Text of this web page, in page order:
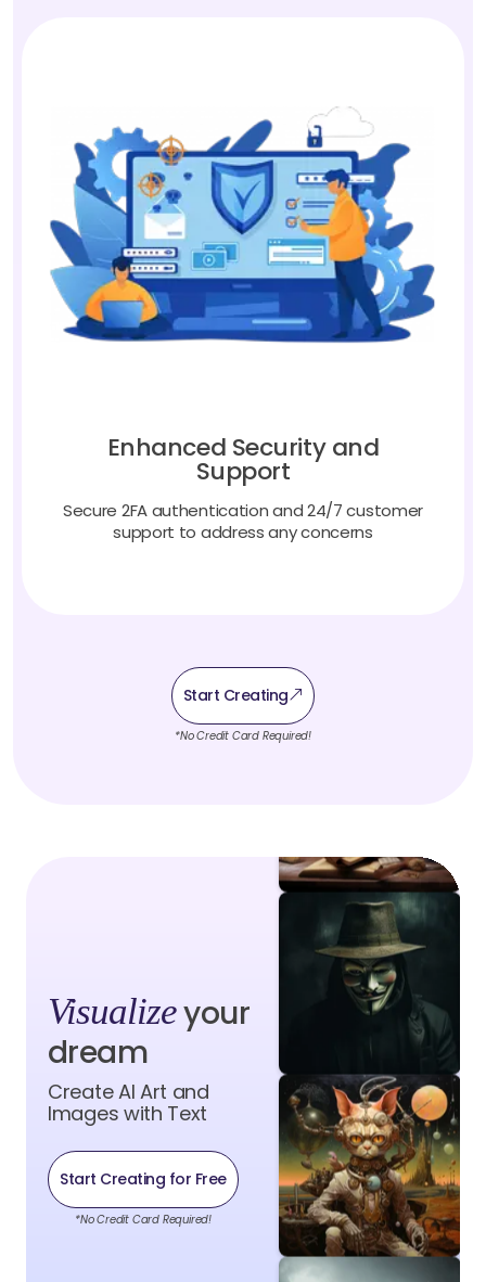
Enhanced Security and
Support
Secure 2FA authentication and 24/7 customer
support to address any concerns
Start Creating
*No Credit Card Required!
Visualizeyour
dream
Create AI Art and
Images with Text
Start Creating for Free
*No Credit Card Required!